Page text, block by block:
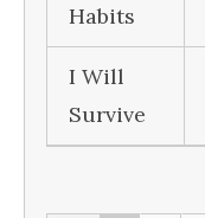
Habits
I Will
Survive